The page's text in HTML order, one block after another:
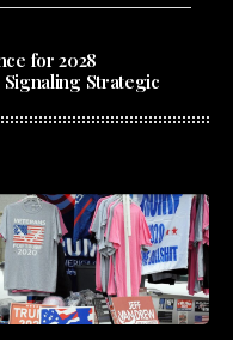
for 2028
Strategic